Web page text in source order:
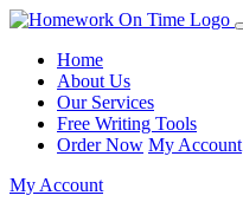
Home
About Us
Our Services
Free Writing Tools
Order Now My Account
My Account